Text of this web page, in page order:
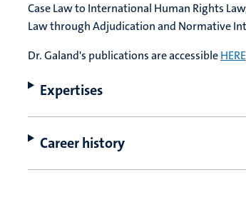
Case Law to International Human Rights
Law through Adjudication and Normative
Dr. Galand's publications are accessibleHERE
Expertises
Career history